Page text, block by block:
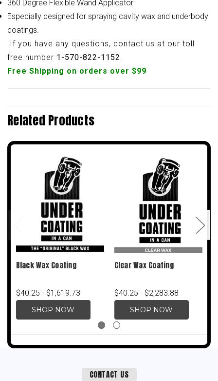
360 Degree Flexible Wand Applicator
Especially designed for spraying cavity wax and underbody
coatings.
If you have any questions, contact us at our toll
free number 1-570-822-1152.
Free Shipping on orders over $99
Related Products
Black Wax Coating
$40.25 - $1,619.73
SHOP NOW
Clear Wax Coating
$40.25 - $2,283.88
SHOP NOW
CONTACT US